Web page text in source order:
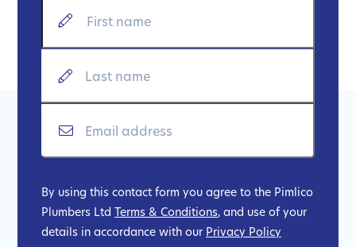
By using this contact form you agree to the Pimlico
Plumbers Ltd Terms & Conditions, and use of your
details in accordance with our Privacy Policy